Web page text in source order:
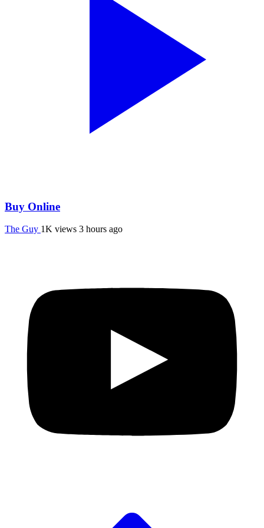
Buy Online
The Guy 1K views 3 hours ago